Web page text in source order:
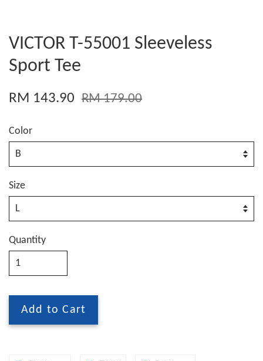
VICTOR T-55001 Sleeveless
Sport Tee
RM 143.90 RM 179.00
Color
Size
Quantity
Add to Cart